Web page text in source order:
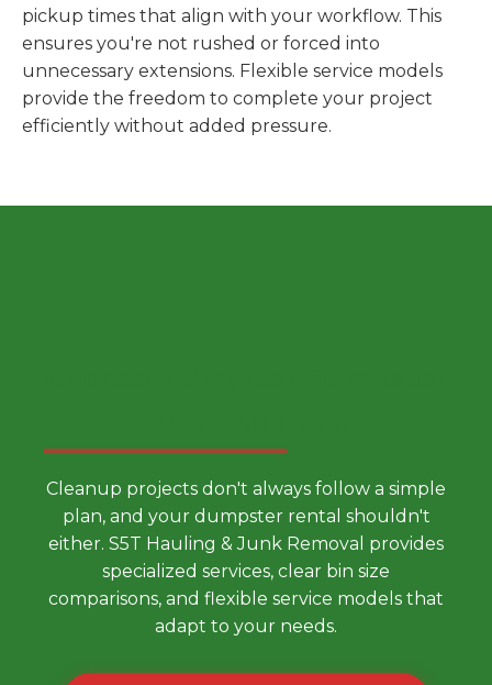
pickup times that align with your workflow. This
ensures you're not rushed or forced into
unnecessary extensions. Flexible service models
provide the freedom to complete your project
efficiently without added pressure.
Cleanup projects don't always follow a simple
plan, and your dumpster rental shouldn't
either. S5T Hauling & Junk Removal provides
specialized services, clear bin size
comparisons, and flexible service models that
adapt to your needs.